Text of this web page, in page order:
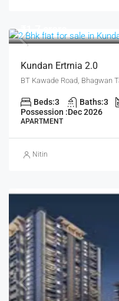
₹1.7 crore
Kundan Ertrnia 2.0
Beds:3 Baths:3
Possession :Dec 2026
APARTMENT
Nitin